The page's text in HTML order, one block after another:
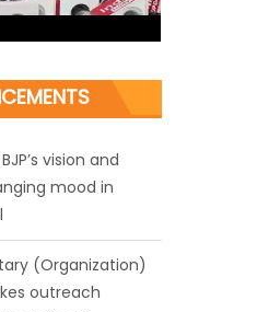
(Organization)
outreach
eminent
Sabha MP Sh.